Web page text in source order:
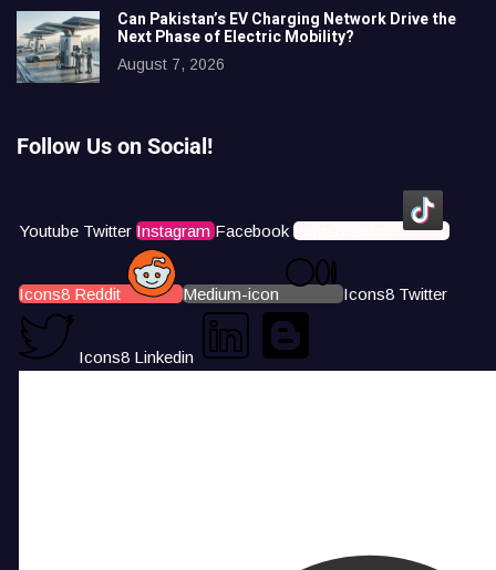
Can Pakistan’s EV Charging Network Drive the
Next Phase of Electric Mobility?
August 7, 2026
Follow Us on Social!
Youtube Twitter Instagram Facebook Icons8 Tiktok
Icons8 Reddit Medium-icon Icons8 Twitter
Icons8 Linkedin